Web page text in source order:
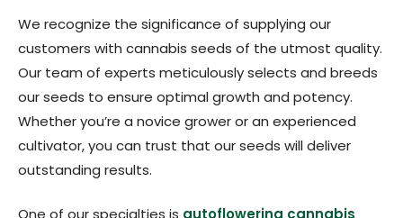
We recognize the significance of supplying our
customers with cannabis seeds of the utmost quality.
Our team of experts meticulously selects and breeds
our seeds to ensure optimal growth and potency.
Whether you’re a novice grower or an experienced
cultivator, you can trust that our seeds will deliver
outstanding results.
One of our specialties is autoflowering cannabis